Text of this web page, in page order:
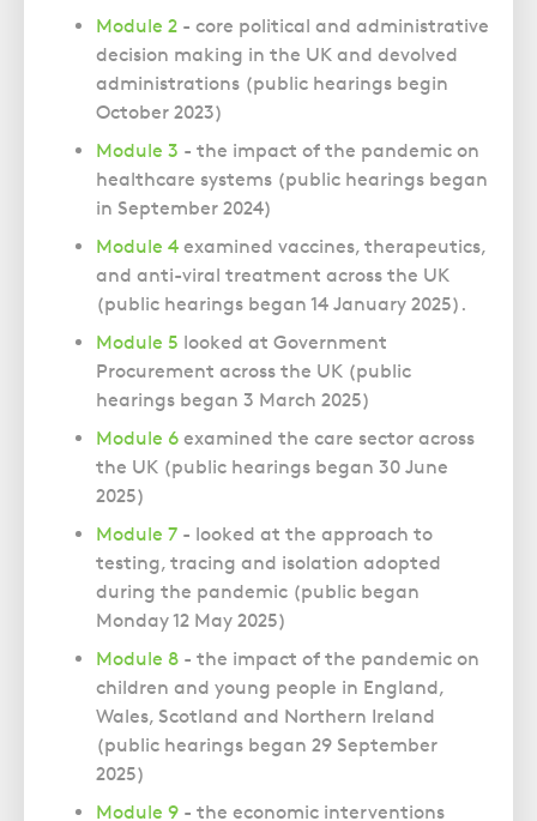
Module 2 - core political and administrative
decision making in the UK and devolved
administrations (public hearings begin
October 2023)
Module 3 - the impact of the pandemic on
healthcare systems (public hearings began
in September 2024)
Module 4 examined vaccines, therapeutics,
and anti-viral treatment across the UK
(public hearings began 14 January 2025).
Module 5 looked at Government
Procurement across the UK (public
hearings began 3 March 2025)
Module 6 examined the care sector across
the UK (public hearings began 30 June
2025)
Module 7 - looked at the approach to
testing, tracing and isolation adopted
during the pandemic (public began
Monday 12 May 2025)
Module 8 - the impact of the pandemic on
children and young people in England,
Wales, Scotland and Northern Ireland
(public hearings began 29 September
2025)
Module 9 - the economic interventions